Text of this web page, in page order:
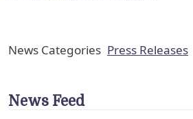
News Categories Press Releases
News Feed